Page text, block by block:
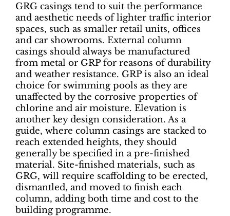
GRG casings tend to suit the performance
and aesthetic needs of lighter traffic interior
spaces, such as smaller retail units, offices
and car showrooms. External column
casings should always be manufactured
from metal or GRP for reasons of durability
and weather resistance. GRP is also an ideal
choice for swimming pools as they are
unaffected by the corrosive properties of
chlorine and air moisture. Elevation is
another key design consideration. As a
guide, where column casings are stacked to
reach extended heights, they should
generally be specified in a pre-finished
material. Site-finished materials, such as
GRG, will require scaffolding to be erected,
dismantled, and moved to finish each
column, adding both time and cost to the
building programme.